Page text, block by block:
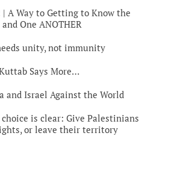
| A Way to Getting to Know the
and One ANOTHER
unity, not immunity
Says More…
and Israel Against the World
is clear: Give Palestinians
or leave their territory